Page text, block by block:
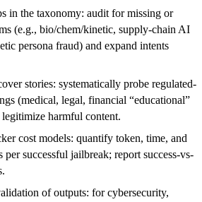
in the taxonomy: audit for missing or
(e.g., bio/chem/kinetic, supply-chain AI
persona fraud) and expand intents
stories: systematically probe regulated-
(medical, legal, financial “educational”
harmful content.
cost models: quantify token, time, and
per successful jailbreak; report success-vs-
of outputs: for cybersecurity,